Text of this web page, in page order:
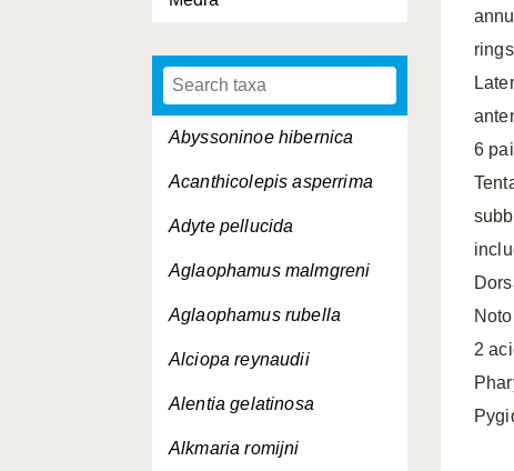
Abyssoninoe hibernica
Acanthicolepis asperrima
Adyte pellucida
Aglaophamus malmgreni
Aglaophamus rubella
Alciopa reynaudii
Alentia gelatinosa
Alkmaria romijni
6
2